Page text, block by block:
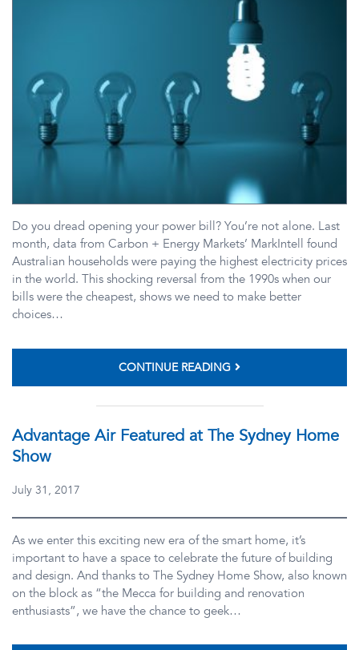
Do you dread opening your power bill? You’re not alone. Last
month, data from Carbon + Energy Markets’ MarkIntell found
Australian households were paying the highest electricity prices
in the world. This shocking reversal from the 1990s when our
bills were the cheapest, shows we need to make better
choices…
CONTINUE READING
Advantage Air Featured at The Sydney Home
Show
July 31, 2017
As we enter this exciting new era of the smart home, it’s
important to have a space to celebrate the future of building
and design. And thanks to The Sydney Home Show, also known
on the block as “the Mecca for building and renovation
enthusiasts”, we have the chance to geek…